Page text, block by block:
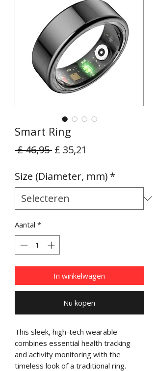
Smart Ring
£ 46,95 Normale
£ 35,21
Size (Diameter, mm) *
Aantal *
In winkelwagen
Nu kopen
This sleek, high-tech wearable
combines essential health tracking
and activity monitoring with the
timeless look of a traditional ring.